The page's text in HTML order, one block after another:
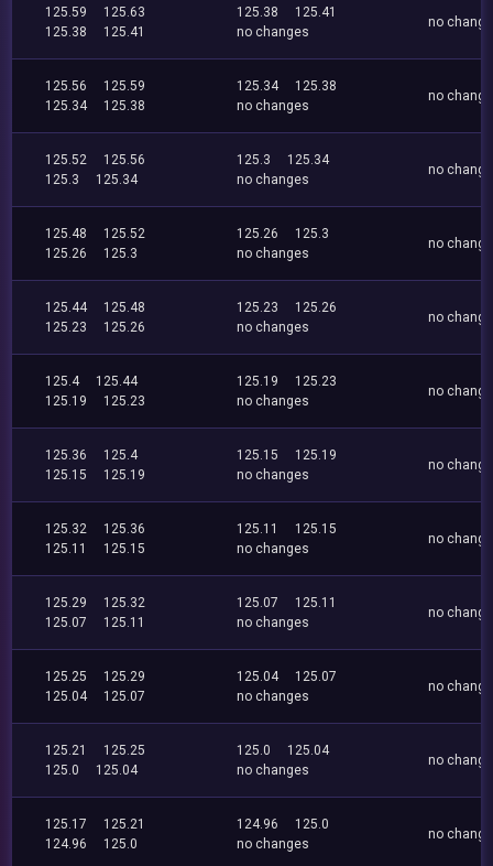
125.59
125.63
125.38
125.41
125.38
125.41
no changes
no
125.56
125.59
125.34
125.38
125.34
125.38
no changes
no
125.52
125.56
125.3
125.34
125.3
125.34
no changes
no
125.48
125.52
125.26
125.3
125.26
125.3
no changes
no
125.44
125.48
125.23
125.26
125.23
125.26
no changes
no
125.4
125.44
125.19
125.23
125.19
125.23
no changes
no
125.36
125.4
125.15
125.19
125.15
125.19
no changes
no
125.32
125.36
125.11
125.15
125.11
125.15
no changes
no
125.29
125.32
125.07
125.11
125.07
125.11
no changes
no
125.25
125.29
125.04
125.07
125.04
125.07
no changes
no
125.21
125.25
125.0
125.04
125.0
125.04
no changes
no
125.17
125.21
124.96
125.0
124.96
125.0
no changes
no